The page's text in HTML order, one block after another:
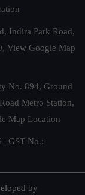
Indira Park Road,
View Google Map
No. 894, Ground
Metro Station,
Map Location
| GST No.:
by